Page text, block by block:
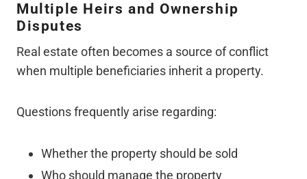
Multiple Heirs and Ownership
Disputes
Real estate often becomes a source of conflict
when multiple beneficiaries inherit a property.
Questions frequently arise regarding:
Whether the property should be sold
Who should manage the property